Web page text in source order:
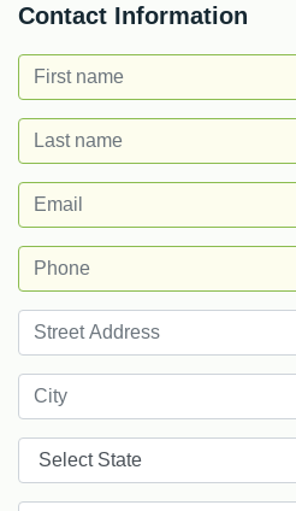
Contact Information